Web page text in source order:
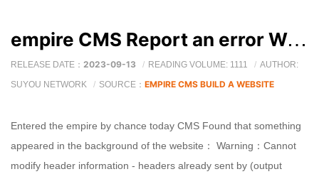
empire CMS Report an error Warning: Cannot modify header information
RELEASE DATE： 2023-09-13 READING VOLUME: 1111
AUTHOR:
SUYOU NETWORK
SOURCE： EMPIRE CMS BUILD A WEBSITE
Entered the empire by chance today CMS Found that something
appeared in the background of the website： Warning：Cannot
modify header information - headers already sent by (output